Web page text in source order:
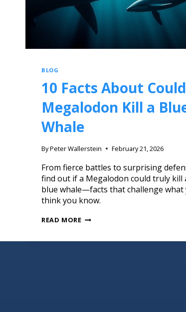
BLOG
10 Facts About
Megalodon Kill a
Whale
ByPeter Wallerstein February 21, 2026
From fierce battles to surprising
find out if a Megalodon could truly kill
blue whale—facts that challenge what
think you know.
READ MORE